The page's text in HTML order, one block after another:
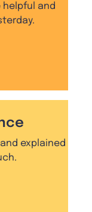
helpful and
explained